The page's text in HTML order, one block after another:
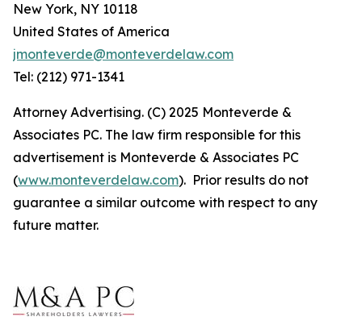
New York, NY 10118
United States of America
jmonteverde@monteverdelaw.com
Tel: (212) 971-1341
Attorney Advertising. (C) 2025 Monteverde &
Associates PC. The law firm responsible for this
advertisement is Monteverde & Associates PC
(www.monteverdelaw.com). Prior results do not
guarantee a similar outcome with respect to any
future matter.